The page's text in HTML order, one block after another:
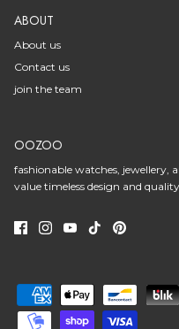
ABOUT
About us
Contact us
join the team
OOZOO
fashionable watches, jewellery,
value timeless design and